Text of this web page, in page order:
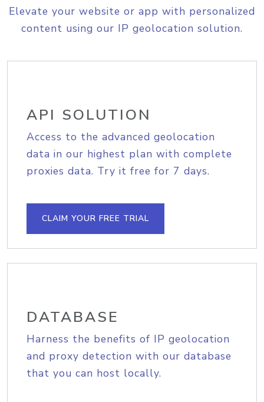
Elevate your website or app with personalized
content using our IP geolocation solution.
API SOLUTION
Access to the advanced geolocation
data in our highest plan with complete
proxies data. Try it free for 7 days.
CLAIM YOUR FREE TRIAL
DATABASE
Harness the benefits of IP geolocation
and proxy detection with our database
that you can host locally.